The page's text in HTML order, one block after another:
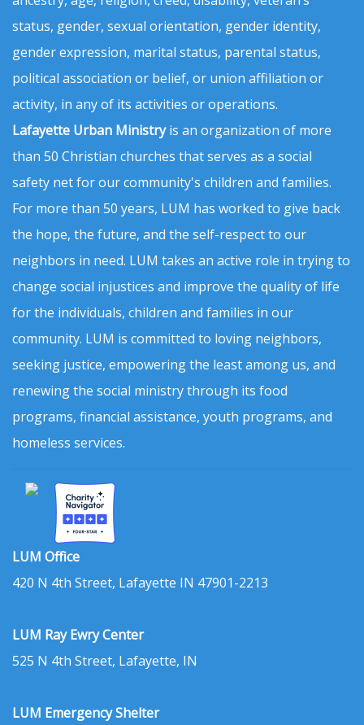
status, gender, sexual orientation, gender identity,
gender expression, marital status, parental status,
political association or belief, or union affiliation or
activity, in any of its activities or operations.
Lafayette Urban Ministryis an organization of more
than 50 Christian churches that serves as a social
safety net for our community's children and families.
For more than 50 years, LUM has worked to give back
the hope, the future, and the self-respect to our
neighbors in need. LUM takes an active role in trying to
change social injustices and improve the quality of life
for the individuals, children and families in our
community. LUM is committed to loving neighbors,
seeking justice, empowering the least among us, and
renewing the social ministry through its food
programs, financial assistance, youth programs, and
homeless services.
LUM Office
420 N 4th Street, Lafayette IN 47901-2213
LUM Ray Ewry Center
525 N 4th Street, Lafayette, IN
LUM Emergency Shelter